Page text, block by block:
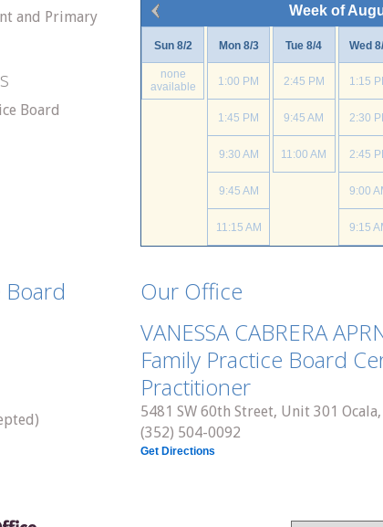
and Primary
Board
Week of
Sun 8/2
none
available
Mon 8/3
1:00 PM
1:45 PM
9:30 AM
9:45 AM
11:15 AM
Tue 8/4
2:45 PM
9:45 AM
11:00 AM
Wed
1:15
2:30
2:45
9:00
9:15
11:15
Board
Our Office
VANESSA CABRERA
Family Practice Board
Practitioner
5481 SW 60th Street, Unit 301 Ocala,
(352) 504-0092
Get Directions